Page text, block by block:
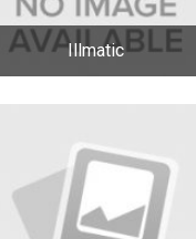
Illmatic